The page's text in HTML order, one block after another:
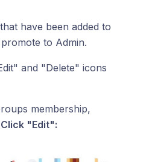
have been added to
to Admin.
and "Delete" icons
membership,
Click "Edit":